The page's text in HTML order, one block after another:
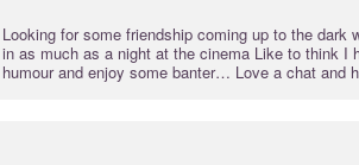
Looking for some friendship coming up to the dark
in as much as a night at the cinema Like to think I
humour and enjoy some banter… Love a chat and